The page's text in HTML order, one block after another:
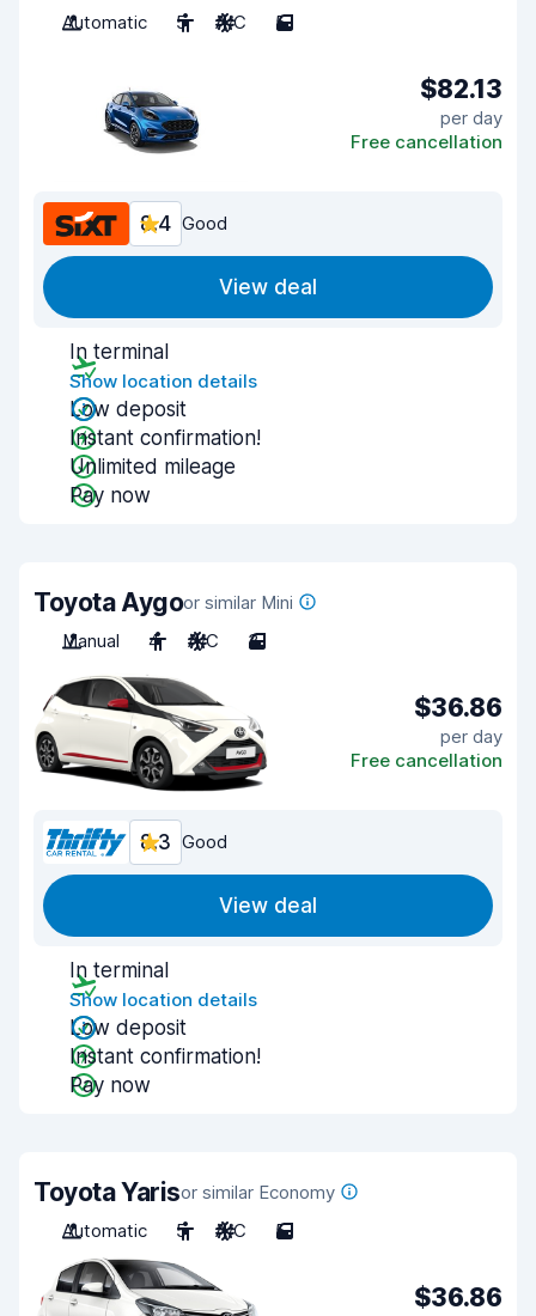
Automatic
5 A/C 5
$82.13
per day
Free cancellation
8.4 Good
View deal
In terminal
Show location details
Low deposit
Instant confirmation!
Unlimited mileage
Pay now
Toyota Aygoor similar Mini
Manual
4 A/C 3
$36.86
per day
Free cancellation
8.3 Good
View deal
In terminal
Show location details
Low deposit
Instant confirmation!
Pay now
Toyota Yarisor similar Economy
Automatic
5 A/C 5
$36.86